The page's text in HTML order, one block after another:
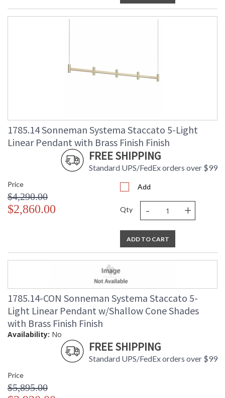
1785.14 Sonneman Systema Staccato 5-Light
Linear Pendant with Brass Finish Finish
FREE SHIPPING
Standard UPS/FedEx orders over $99
Price
$4,290.00
$2,860.00
Add
Qty - +
ADD TO CART
1785.14-CON Sonneman Systema Staccato 5-
Light Linear Pendant w/Shallow Cone Shades
with Brass Finish Finish
Availability: No
FREE SHIPPING
Standard UPS/FedEx orders over $99
Price
$5,895.00